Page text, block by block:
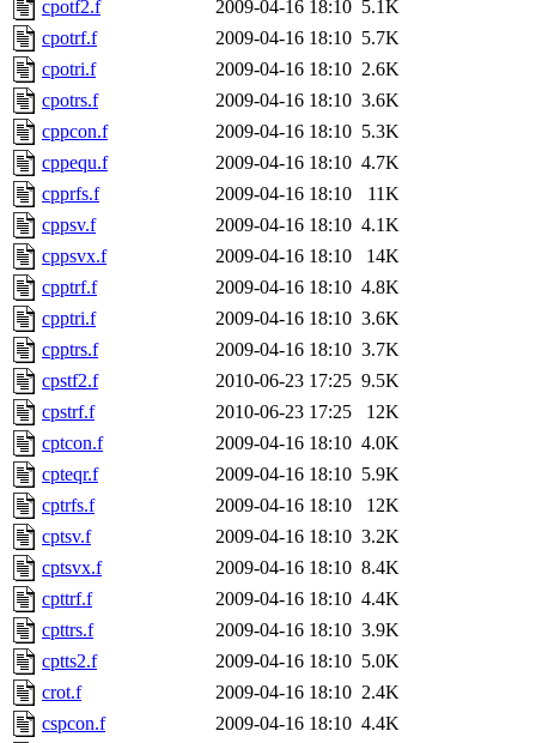
cpotf2.f 2009-04-16 18:10 5.1K
cpotrf.f
2009-04-16 18:10 5.7K
cpotri.f
2009-04-16 18:10 2.6K
cpotrs.f
2009-04-16 18:10 3.6K
cppcon.f
2009-04-16 18:10 5.3K
cppequ.f
2009-04-16 18:10 4.7K
cpprfs.f
2009-04-16 18:10
11K
cppsv.f
2009-04-16 18:10 4.1K
cppsvx.f
2009-04-16 18:10
14K
cpptrf.f
2009-04-16 18:10 4.8K
cpptri.f
2009-04-16 18:10 3.6K
cpptrs.f
2009-04-16 18:10 3.7K
cpstf2.f
2010-06-23 17:25 9.5K
cpstrf.f
2010-06-23 17:25
12K
cptcon.f
2009-04-16 18:10 4.0K
cpteqr.f
2009-04-16 18:10 5.9K
cptrfs.f
2009-04-16 18:10
12K
cptsv.f
2009-04-16 18:10 3.2K
cptsvx.f
2009-04-16 18:10 8.4K
cpttrf.f
2009-04-16 18:10 4.4K
cpttrs.f
2009-04-16 18:10 3.9K
cptts2.f
2009-04-16 18:10 5.0K
crot.f
2009-04-16 18:10 2.4K
cspcon.f
2009-04-16 18:10 4.4K